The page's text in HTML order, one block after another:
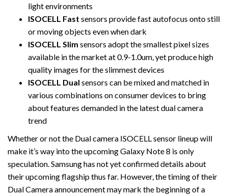
light environments
ISOCELL Fast sensors provide fast autofocus onto still
or moving objects even when dark
ISOCELL Slim sensors adopt the smallest pixel sizes
available in the market at 0.9-1.0um, yet produce high
quality images for the slimmest devices
ISOCELL Dual sensors can be mixed and matched in
various combinations on consumer devices to bring
about features demanded in the latest dual camera
trend
Whether or not the Dual camera ISOCELL sensor lineup will
make it’s way into the upcoming Galaxy Note 8 is only
speculation. Samsung has not yet confirmed details about
their upcoming flagship thus far. However, the timing of their
Dual Camera announcement may mark the beginning of a